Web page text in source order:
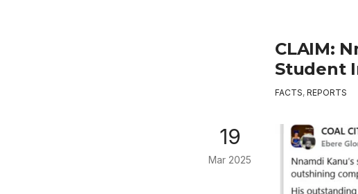
CLAIM:
Student
FACTS, REPORTS
19
Mar 2025